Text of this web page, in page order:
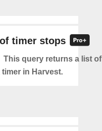
timer stops
This query returns a list
in Harvest.